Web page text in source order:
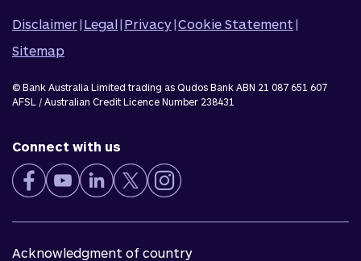
Disclaimer| Legal| Privacy|Cookie Statement |
Sitemap
© Bank Australia Limited trading as Qudos Bank ABN 21 087 651 607
AFSL / Australian Credit Licence Number 238431
Connect with us
Acknowledgment of country